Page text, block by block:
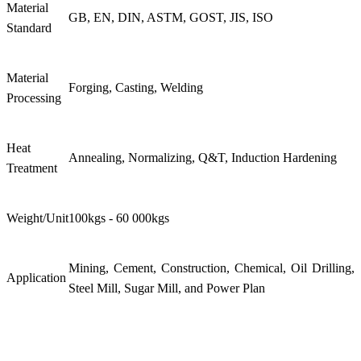
Material
Standard
GB, EN, DIN, ASTM, GOST, JIS, ISO
Material
Processing
Forging, Casting, Welding
Heat
Treatment
Annealing, Normalizing, Q&T, Induction Hardening
Weight/Unit100kgs - 60 000kgs
Application
Mining, Cement, Construction, Chemical, Oil Drilling,
Steel Mill, Sugar Mill, and Power Plan